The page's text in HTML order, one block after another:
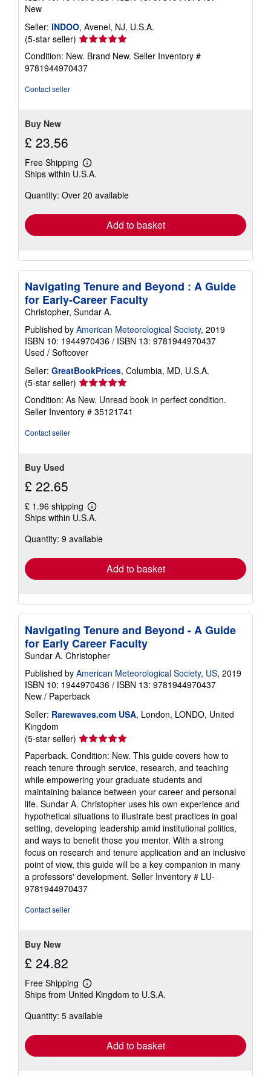
New
Seller: INDOO, Avenel, NJ, U.S.A.
(5-star seller) Seller
rating
5
out
Condition: New. Brand New. Seller Inventory #
9781944970437
Contact seller
Buy New
£ 23.56
Free Shipping
Learn
more
shipping
Ships within U.S.A.
Quantity: Over 20 available
Add to basket
Navigating Tenure and Beyond : A Guide
for Early-Career Faculty
Christopher, Sundar A.
Published by American Meteorological Society, 2019
ISBN 10: 1944970436 / ISBN 13: 9781944970437
Used / Softcover
Seller: GreatBookPrices, Columbia, MD, U.S.A.
(5-star seller) Seller
rating
5
out
Condition: As New. Unread book in perfect condition.
Seller Inventory # 35121741
Contact seller
Buy Used
£ 22.65
£ 1.96 shipping
Learn
more
shipping
Ships within U.S.A.
Quantity: 9 available
Add to basket
Navigating Tenure and Beyond - A Guide
for Early Career Faculty
Sundar A. Christopher
Published by American Meteorological Society, US, 2019
ISBN 10: 1944970436 / ISBN 13: 9781944970437
New / Paperback
Seller: Rarewaves.com USA, London, LONDO, United
Kingdom
(5-star seller) Seller
rating
5
out
of
5
stars
Paperback. Condition: New. This guide covers how to
reach tenure through service, research, and teaching
while empowering your graduate students and
maintaining balance between your career and personal
life. Sundar A. Christopher uses his own experience and
hypothetical situations to illustrate best practices in goal
setting, developing leadership amid institutional politics,
and ways to benefit those you mentor. With a strong
focus on research and tenure application and an inclusive
point of view, this guide will be a key companion in many
a professors' development. Seller Inventory # LU-
9781944970437
Contact seller
Buy New
£ 24.82
Free Shipping
Learn
more
shipping
Ships from United Kingdom to U.S.A.
Quantity: 5 available
Add to basket